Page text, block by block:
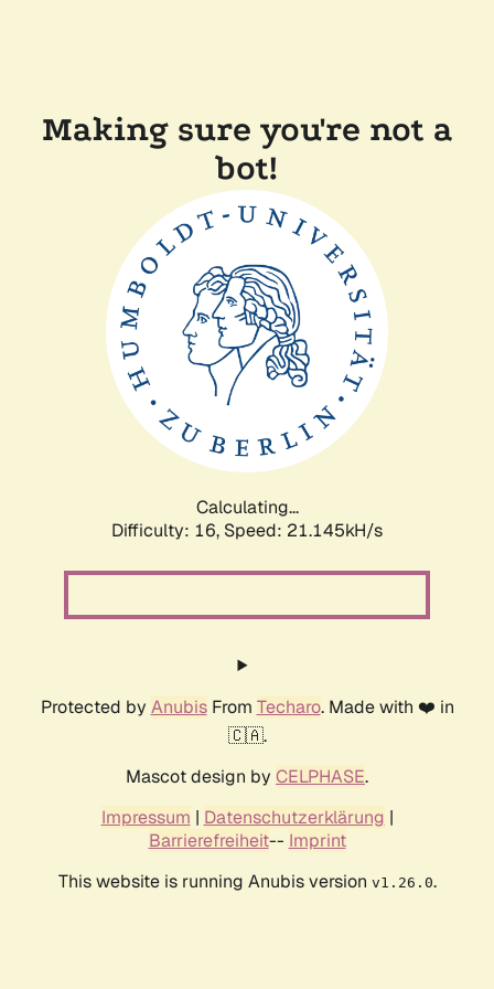
Making sure you're not a
bot!
Calculating...
Difficulty: 16, Speed: 21.145kH/s
Protected by AnubisFrom Techaro. Made with ❤️ in
🇨🇦.
Mascot design by CELPHASE.
Impressum | Datenschutzerklärung |
Barrierefreiheit-- Imprint
This website is running Anubis version v1.26.0.